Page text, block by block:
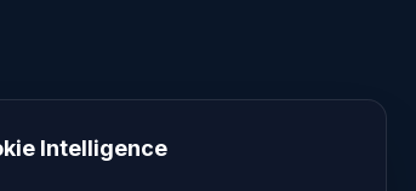
Intelligence